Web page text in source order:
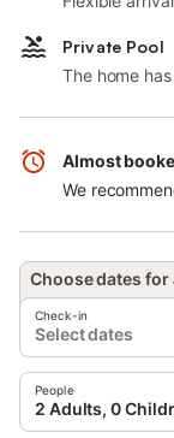
Private Pool
The home
Almost
We
Choose dates
Check-in
Select dates
People
2 Adults, 0